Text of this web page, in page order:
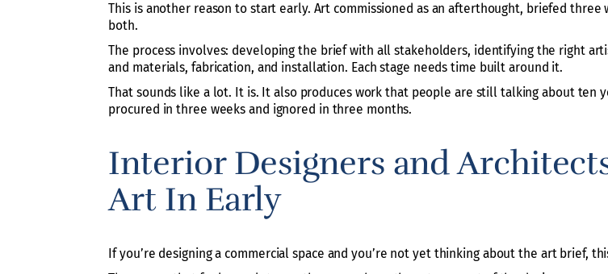
This is another reason to start early. Art commissioned as an afterthought, briefed
both.
The process involves: developing the brief with all stakeholders, identifying the right
and materials, fabrication, and installation. Each stage needs time built around it.
That sounds like a lot. It is. It also produces work that people are still talking about ten
procured in three weeks and ignored in three months.
Interior Designers and
Art In Early
If you’re designing a commercial space and you’re not yet thinking about the art brief,